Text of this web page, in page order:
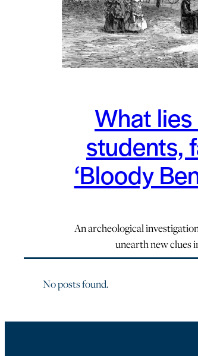
What
students,
‘Bloody
An archeological
unearth new clues
No posts found.